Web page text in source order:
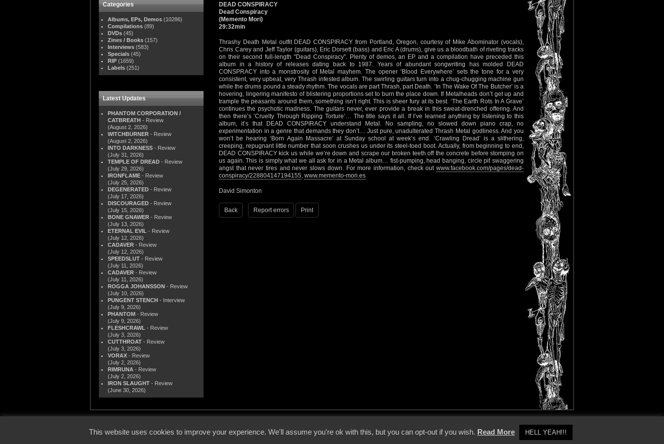
Categories
Albums, EPs, Demos (10286)
Compilations (89)
DVDs (45)
Zines / Books (157)
Interviews (583)
Specials (45)
RIP (1659)
Labels (251)
Latest Updates
PHANTOM CORPORATION /
CATBREATH - Review
(August 2, 2026)
WITCHBURNER - Review
(August 2, 2026)
INTO DARKNESS - Review
(July 31, 2026)
TEMPLE OF DREAD - Review
(July 29, 2026)
IRONFLAME - Review
(July 25, 2026)
DEGENERATED - Review
(July 17, 2026)
DISCOURAGED - Review
(July 15, 2026)
BONE GNAWER - Review
(July 13, 2026)
ETERNAL EVIL - Review
(July 12, 2026)
CADAVER - Review
(July 12, 2026)
SPEEDSLUT - Review
(July 11, 2026)
CADAVER - Review
(July 11, 2026)
ROGGA JOHANSSON - Review
(July 10, 2026)
PUNGENT STENCH - Interview
(July 9, 2026)
PHANTOM - Review
(July 9, 2026)
FLESHCRAWL - Review
(July 3, 2026)
CUTTHROAT - Review
(July 3, 2026)
VORAX - Review
(July 2, 2026)
RIMRUNA - Review
(July 2, 2026)
IRON SLAUGHT - Review
(June 30, 2026)
DEAD CONSPIRACY
Dead Conspiracy
(Memento Mori)
29:32min
Thrashy Death Metal outfit DEAD CONSPIRACY from Portland, Oregon, courtesy of Mike Abominator (vocals),
Chris Carey and Jeff Taylor (guitars), Eric Dorsett (bass) and Eric A (drums), give us a bloodbath of riveting tracks
on their second full-length "Dead Conspiracy". Plenty of demos, an EP and a compilation have preceded this
album in a history of releases dating back to 1987. Years of abundant songwriting has molded DEAD
CONSPRACY into a monstrosity of Metal mayhem. The opener ‘Blood Everywhere’ sets the tone for a very
consistent, very upbeat, very Thrash infested album. The swirling guitars turn into a chug-chugging machine gun
while the drums pound a steady rhythm. The vocals are part Thrash, part Death. ‘In The Wake Of The Butcher’ is a
hovering, lingering manifesto of blistering proportions set to burn the place down. If Metalheads don’t get up and
trample the peasants around them, something isn’t right. This is sheer fury at its best. ‘The Earth Rots In A Grave’
continues the psychotic madness. The guitars never, ever provide a break in this sweat-drenched offering. And
then there’s ‘Cruelty Through Ripping Torture’… The title says it all. If I’ve learned anything by listening to this
album, it’s that DEAD CONSPIRACY understand Metal. No sampling, no slowed down piano crap, no
experimentation in a genre that demands they don’t… Just pure, unadulterated Thrash Metal godliness. And you
won’t be hearing ‘Born Again Massacre’ at Sunday school at week’s end. ‘Crawling Dread’ is a slithering,
creeping, repugnant little number that soon crushes us under its steel-toed boot. Actually, from beginning to end,
DEAD CONSPIRACY kick us while we’re down and scrape our broken teeth off the concrete before stomping on
us again. This is simply what we all ask for in a Metal album… fist-pumping, head banging, circle pit swaggering
angst that never tires and never slows down. For more information, check out www.facebook.com/pages/dead-
conspiracy/228804147194155, www.memento-mori.es
David Simonton
Back Report errors Print
This website uses cookies to improve your experience. We'll assume you're ok with this, but you can opt-out if you wish. Read More HELL YEAH!!!